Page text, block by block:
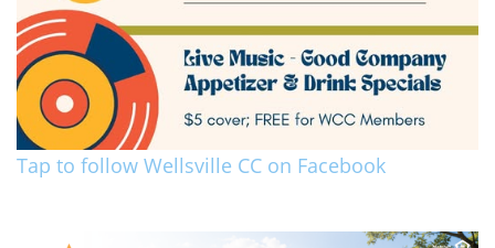
Tap to follow Wellsville CC on Facebook